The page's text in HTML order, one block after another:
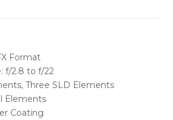
Format
f/2.8 to f/22
Three SLD Elements
Elements
Coating